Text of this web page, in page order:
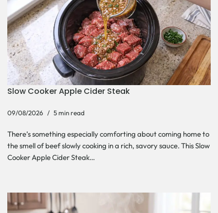
Slow Cooker Apple Cider Steak
09/08/2026 5 min read
There’s something especially comforting about coming home to
the smell of beef slowly cooking in a rich, savory sauce. This Slow
Cooker Apple Cider Steak…